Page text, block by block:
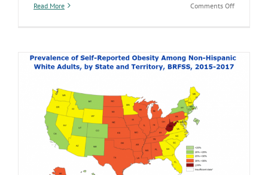
Read More Comments Offon
for